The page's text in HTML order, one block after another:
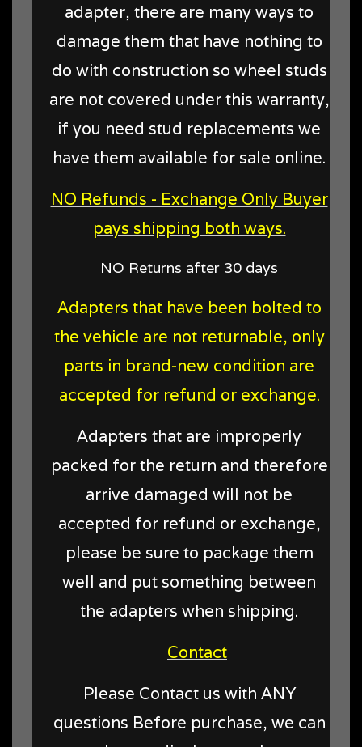
adapter, there are many ways to
damage them that have nothing to
do with construction so wheel studs
are not covered under this warranty,
if you need stud replacements we
have them available for sale online.
NO Refunds - Exchange Only Buyer
pays shipping both ways.
NO Returns after 30 days
Adapters that have been bolted to
the vehicle are not returnable, only
parts in brand-new condition are
accepted for refund or exchange.
Adapters that are improperly
packed for the return and therefore
arrive damaged will not be
accepted for refund or exchange,
please be sure to package them
well and put something between
the adapters when shipping.
Contact
Please Contact us with ANY
questions Before purchase, we can